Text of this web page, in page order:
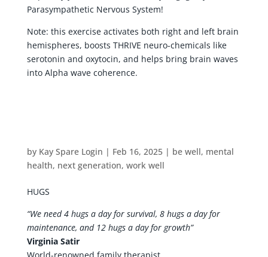
Parasympathetic Nervous System!
Note: this exercise activates both right and left brain
hemispheres, boosts THRIVE neuro-chemicals like
serotonin and oxytocin, and helps bring brain waves
into Alpha wave coherence.
by Kay Spare Login | Feb 16, 2025| be well, mental
health, next generation, work well
HUGS
“We need 4 hugs a day for survival, 8 hugs a day for
maintenance, and 12 hugs a day for growth”
Virginia Satir
World-renowned family therapist.